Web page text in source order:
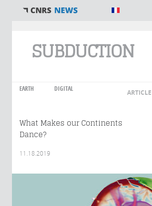
SUBDUCTION
EARTH DIGITAL ARTICLE
What Makes our Continents
Dance?
11.18.2019